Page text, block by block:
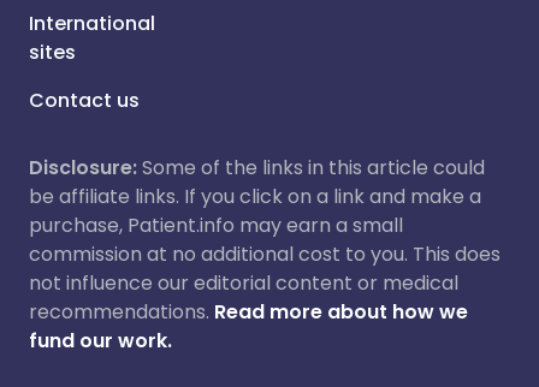
International
sites
Contact us
Disclosure:Some of the links in this article could
be affiliate links. If you click on a link and make a
purchase, Patient.info may earn a small
commission at no additional cost to you. This does
not influence our editorial content or medical
recommendations. Read more about how we
fund our work.